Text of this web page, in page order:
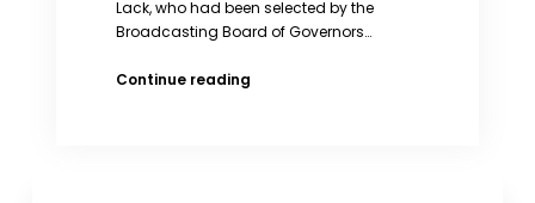
Lack, who had been selected by the
Broadcasting Board of Governors…
Continue readingBBG